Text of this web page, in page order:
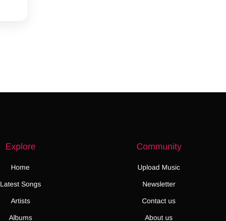
Explore
Home
Latest Songs
Artists
Albums
Community
Upload Music
Newsletter
Contact us
About us